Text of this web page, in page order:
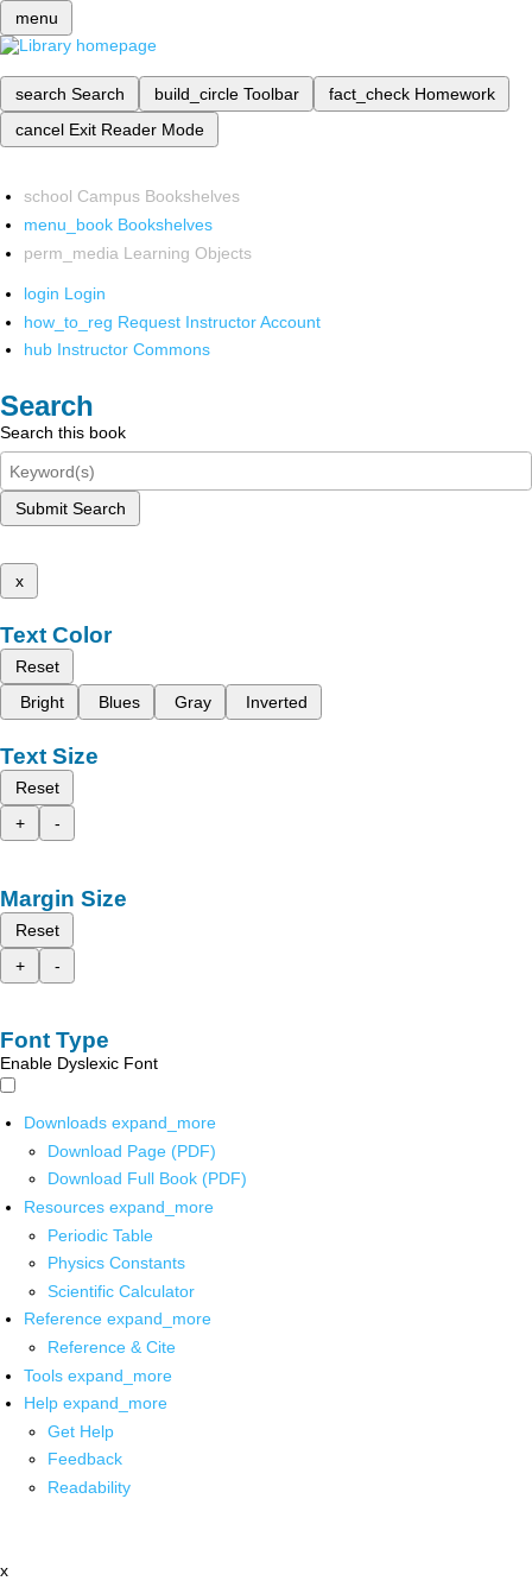
menu
search Search build_circle Toolbar fact_check Homework
cancel Exit Reader Mode
school Campus Bookshelves
menu_book Bookshelves
perm_media Learning Objects
login Login
how_to_reg Request Instructor Account
hub Instructor Commons
Search
Search this book
Submit Search
x
Text Color
Reset
Bright
Blues Gray Inverted
Text Size
Reset
+
-
Margin Size
Reset
+
-
Font Type
Enable Dyslexic Font
Downloads expand_more
Download Page (PDF)
Download Full Book (PDF)
Resources expand_more
Periodic Table
Physics Constants
Scientific Calculator
Reference expand_more
Reference & Cite
Tools expand_more
Help expand_more
Get Help
Feedback
Readability
x